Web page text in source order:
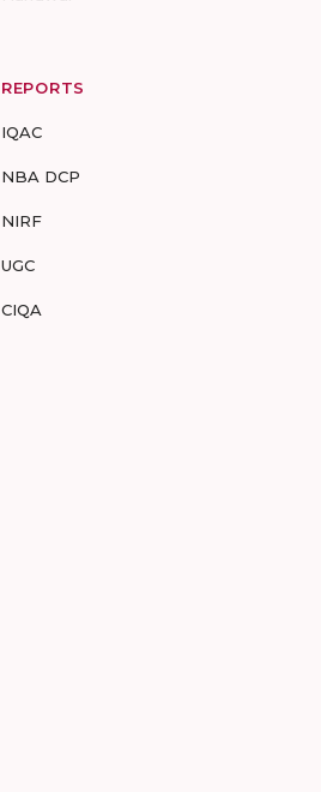
REPORTS
IQAC
NBA DCP
NIRF
UGC
CIQA